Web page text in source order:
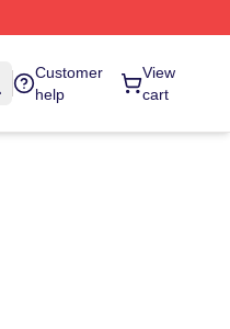
Customer
help
View
cart